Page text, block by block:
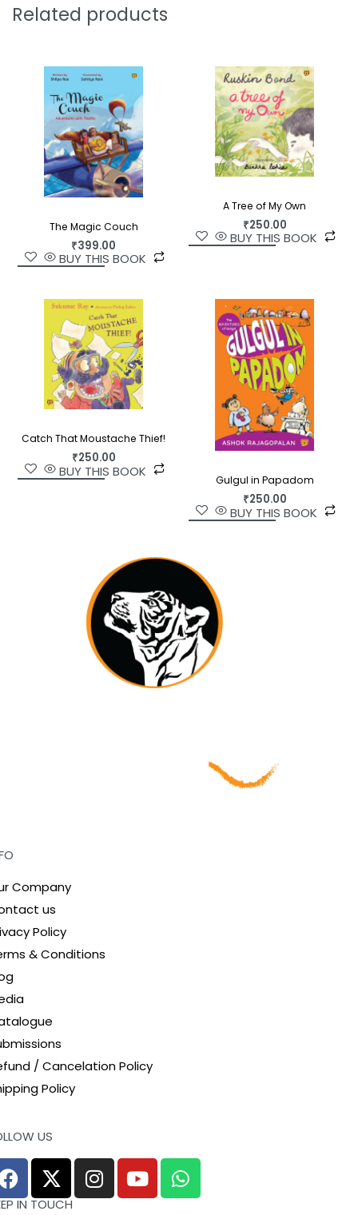
Related products
The Magic Couch
₹399.00
BUY THIS BOOK
A Tree of My Own
₹250.00
BUY THIS BOOK
Catch That Moustache Thief!
₹250.00
BUY THIS BOOK
Gulgul in Papadom
₹250.00
BUY THIS BOOK
Company
us
Policy
& Conditions
/ Cancelation Policy
Policy
US
IN TOUCH